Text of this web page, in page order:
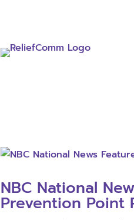
NBC National
Prevention Point